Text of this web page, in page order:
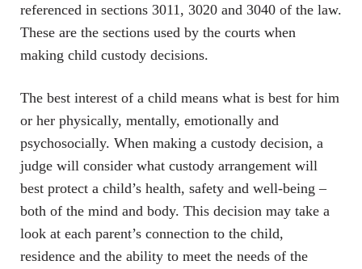
referenced in sections 3011, 3020 and 3040 of the law.
These are the sections used by the courts when
making child custody decisions.
The best interest of a child means what is best for him
or her physically, mentally, emotionally and
psychosocially. When making a custody decision, a
judge will consider what custody arrangement will
best protect a child’s health, safety and well-being –
both of the mind and body. This decision may take a
look at each parent’s connection to the child,
residence and the ability to meet the needs of the